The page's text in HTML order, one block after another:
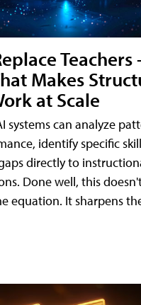
Makes
at Scale
systems can analyze
identify specific
directly to
Done well, this
equation. It sharpens